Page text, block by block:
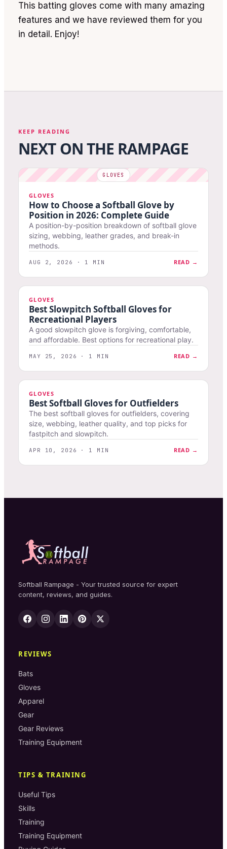
This batting gloves come with many amazing
features and we have reviewed them for you
in detail. Enjoy!
KEEP READING
NEXT ON THE RAMPAGE
GLOVES
How to Choose a Softball Glove by
Position in 2026: Complete Guide
A position-by-position breakdown of softball glove
sizing, webbing, leather grades, and break-in
methods.
AUG 2, 2026 · 1 MIN READ →
GLOVES
Best Slowpitch Softball Gloves for
Recreational Players
A good slowpitch glove is forgiving, comfortable,
and affordable. Best options for recreational play.
MAY 25, 2026 · 1 MIN READ →
GLOVES
Best Softball Gloves for Outfielders
The best softball gloves for outfielders, covering
size, webbing, leather quality, and top picks for
fastpitch and slowpitch.
APR 10, 2026 · 1 MIN READ →
Softball Rampage - Your trusted source for expert
content, reviews, and guides.
REVIEWS
Bats
Gloves
Apparel
Gear
Gear Reviews
Training Equipment
TIPS & TRAINING
Useful Tips
Skills
Training
Training Equipment